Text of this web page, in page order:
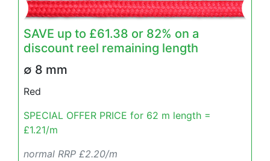
SAVE up to £61.38 or 82% on a
discount reel remaining length
∅ 8 mm
Red
SPECIAL OFFER PRICE for 62 m length =
£1.21/m
normal RRP £2.20/m